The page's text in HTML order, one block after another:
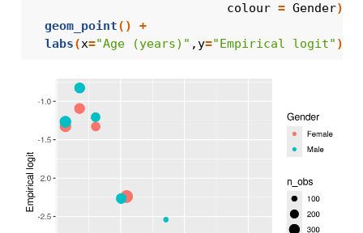
                           colour
= Gender)
geom_point( )
+
labs(x="Age (years)" ,y="Empirical logit" )